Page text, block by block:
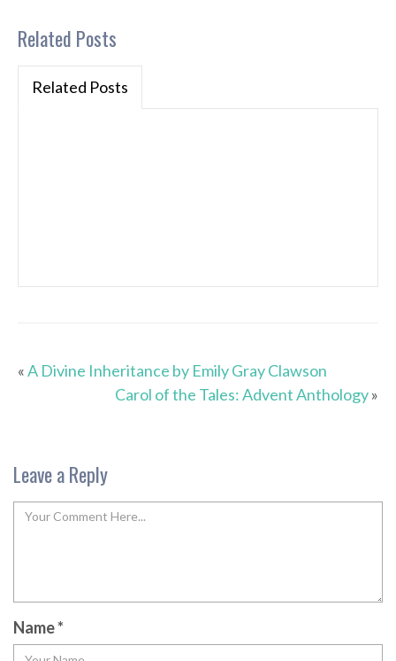
Related Posts
Related Posts
«A Divine Inheritance by Emily Gray Clawson
Carol of the Tales: Advent Anthology»
Leave a Reply
Name*